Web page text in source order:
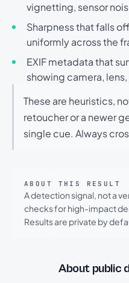
vignetting, sensor
Sharpness that falls
uniformly across the
EXIF metadata that
showing camera,
These are heuristics,
retoucher or a newer
single cue. Always
ABOUT THIS RESULT
A detection signal, not a
checks for high-impact
Results are private by
About public